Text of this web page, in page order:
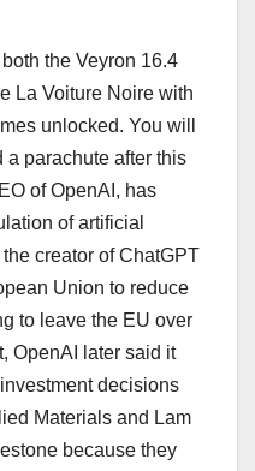
the Veyron 16.4
La Voiture Noire with
unlocked. You will
a parachute after this
of OpenAI, has
of artificial
creator of ChatGPT
Union to reduce
to leave the EU over
OpenAI later said it
decisions
Materials and Lam
because they